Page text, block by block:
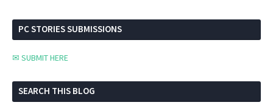
PC STORIES SUBMISSIONS
✉ SUBMIT HERE
SEARCH THIS BLOG